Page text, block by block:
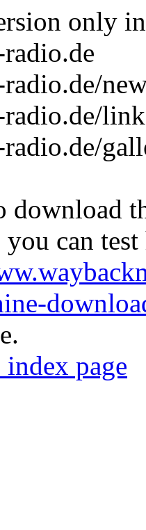
only
download
you can
page